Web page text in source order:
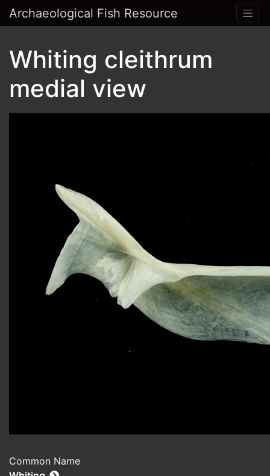
Archaeological Fish Resource
Whiting cleithrum
medial view
Common Name